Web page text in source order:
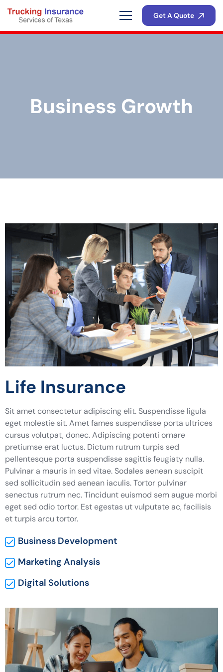
Get A Quote
Business Growth
Life Insurance
Sit amet consectetur adipiscing elit. Suspendisse ligula
eget molestie sit. Amet fames suspendisse porta ultrices
cursus volutpat, donec. Adipiscing potenti ornare
pretiumse erat luctus. Dictum rutrum turpis sed
pellentesque porta suspendisse sagittis feugiaty nulla.
Pulvinar a mauris in sed vitae. Sodales aenean suscipit
sed sollicitudin sed aenean iaculis. Tortor pulvinar
senectus rutrum nec. Tincidunt euismod sem augue morbi
eget sed odio tortor. Est egestas ut vulputate ac, facilisis
et turpis arcu tortor.
Business Development
Marketing Analysis
Digital Solutions